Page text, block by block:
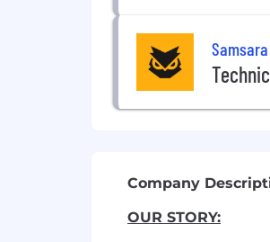
Samsara
Company
OUR STORY: